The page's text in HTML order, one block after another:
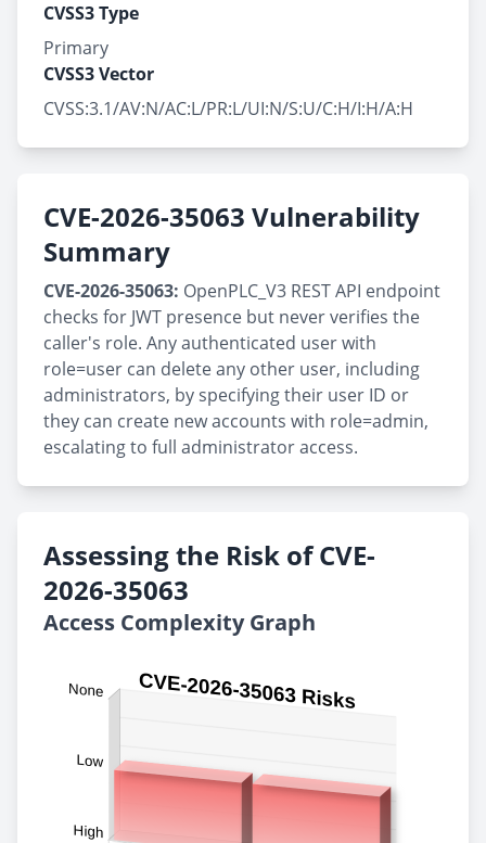
CVSS3 Type
Primary
CVSS3 Vector
CVSS:3.1/AV:N/AC:L/PR:L/UI:N/S:U/C:H/I:H/A:H
CVE-2026-35063 Vulnerability
Summary
CVE-2026-35063: OpenPLC_V3 REST API endpoint
checks for JWT presence but never verifies the
caller's role. Any authenticated user with
role=user can delete any other user, including
administrators, by specifying their user ID or
they can create new accounts with role=admin,
escalating to full administrator access.
Assessing the Risk of CVE-
2026-35063
Access Complexity Graph